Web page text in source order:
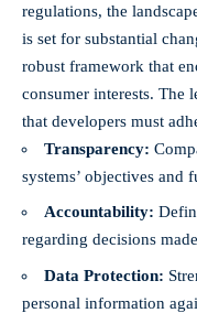
regulations, the
is set for substantial
robust framework that
consumer interests. The
that developers must
Transparency:
systems’ objectives and
Accountability:
regarding decisions
Data Protection:
personal information